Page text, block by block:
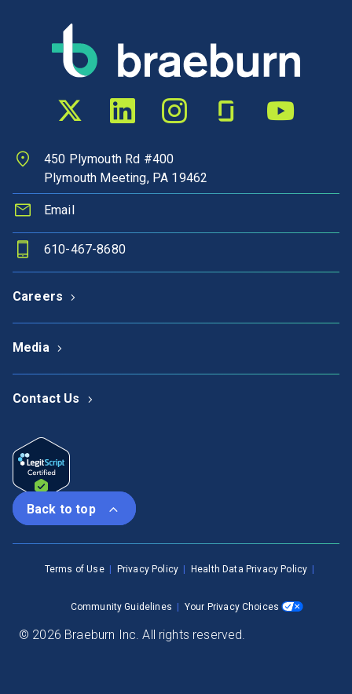
Twitter profileLinkedIn profileInstagram profileGlassdoor profile
YouTube
450 Plymouth Rd #400
Plymouth Meeting, PA 19462
Email
610-467-8680
Careers
Media
Contact Us
Back to top
Terms of Use Privacy Policy Health Data Privacy Policy
Community Guidelines Your Privacy Choices
© 2026 Braeburn Inc. All rights reserved.